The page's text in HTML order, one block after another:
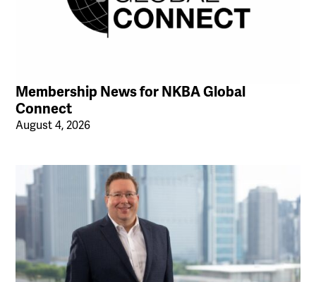
Membership News for NKBA Global
Connect
August 4, 2026